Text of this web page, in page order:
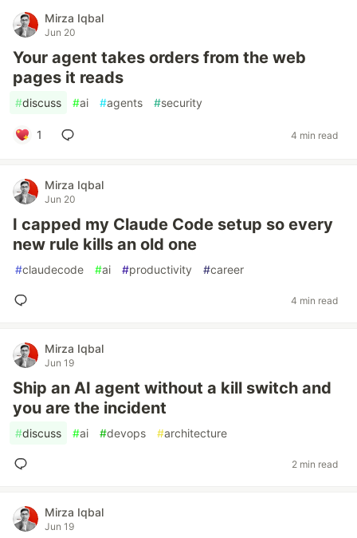
Mirza Iqbal
Jun 20
Your agent takes orders from the web
pages it reads
#discuss #ai #agents #security
1 4 min read
Mirza Iqbal
Jun 20
I capped my Claude Code setup so every
new rule kills an old one
#claudecode #ai #productivity #career
4 min read
Mirza Iqbal
Jun 19
Ship an AI agent without a kill switch and
you are the incident
#discuss #ai #devops #architecture
2 min read
Mirza Iqbal
Jun 19